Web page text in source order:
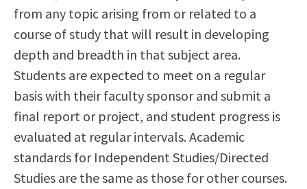
Tutoring
from any topic arising from or related to a
course of study that will result in developing
depth and breadth in that subject area.
Students are expected to meet on a regular
basis with their faculty sponsor and submit a
final report or project, and student progress is
evaluated at regular intervals. Academic
standards for Independent Studies/Directed
Studies are the same as those for other courses.